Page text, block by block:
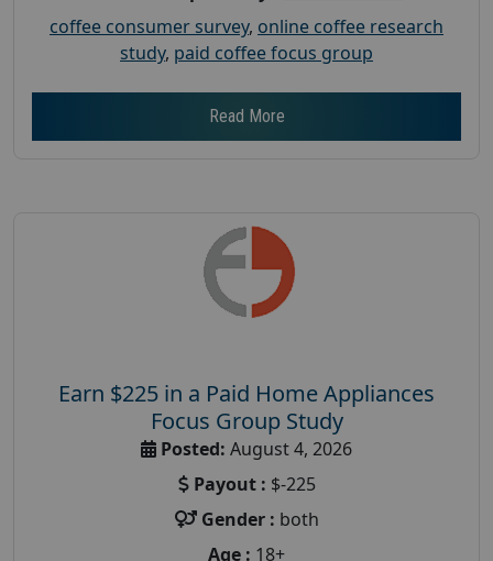
coffee consumer survey, online coffee research
study, paid coffee focus group
Read More
Earn $225 in a Paid Home Appliances
Focus Group Study
Posted: August 4, 2026
Payout : $-225
Gender : both
Age : 18+